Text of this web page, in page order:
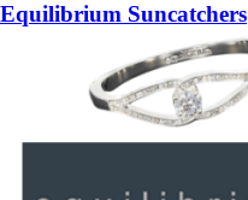
Equilibrium Suncatchers